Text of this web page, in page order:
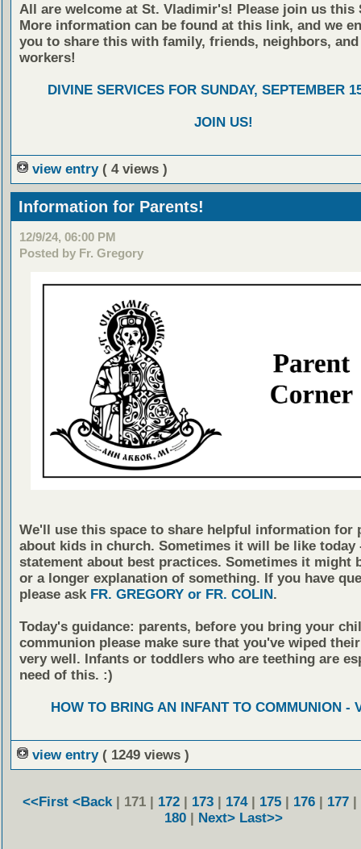
All are welcome at St. Vladimir's! Please join us this
More information can be found at this link, and we
you to share this with family, friends, neighbors, and
workers!
DIVINE SERVICES FOR SUNDAY, SEPTEMBER
JOIN US!
view entry ( 4 views )
Information for Parents!
12/9/24, 06:00 PM
Posted by Fr. Gregory
We'll use this space to share helpful information for
about kids in church. Sometimes it will be like today
statement about best practices. Sometimes it might
or a longer explanation of something. If you have
please ask FR. GREGORY or FR. COLIN .
Today's guidance: parents, before you bring your
communion please make sure that you've wiped
very well. Infants or toddlers who are teething are
need of this. :)
HOW TO BRING AN INFANT TO COMMUNION -
view entry ( 1249 views )
<<First <Back | 171 | 172 | 173 | 174| 175 | 176 | 177 |
180 | Next> Last>>